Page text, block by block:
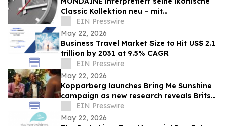
Classic Kollektion neu – mit
anthrazitfarbenem Zifferblatt und Mesh-
Armband
EIN Presswire
May 22, 2026
Business Travel Market Size to Hit US$ 2.1
trillion by 2031 at 9.5% CAGR
EIN Presswire
May 22, 2026
Kopparberg launches Bring Me Sunshine
campaign as new research reveals Brits
are making more of summer closer to
home
EIN Presswire
May 22, 2026